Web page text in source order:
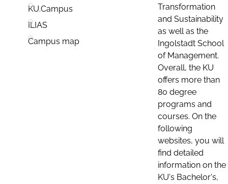
KU.Campus
ILIAS
Campus map
Transformation
and Sustainability
as well as the
Ingolstadt School
of Management.
Overall, the KU
offers more than
80 degree
programs and
courses. On the
following
websites, you will
find detailed
information on the
KU's Bachelor's,